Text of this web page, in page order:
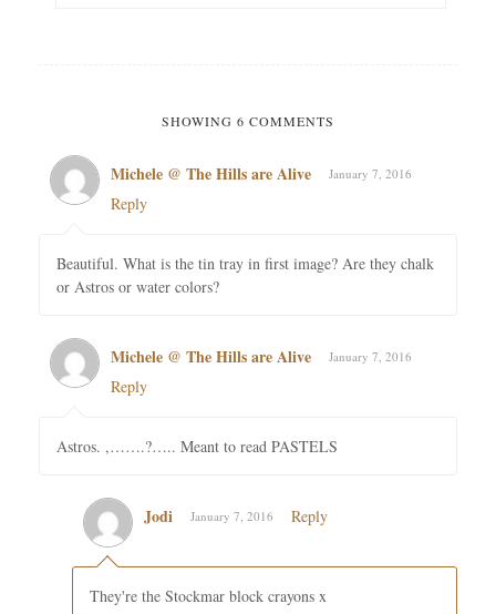
SHOWING 6 COMMENTS
Michele @ The Hills are Alive January 7, 2016
Reply
Beautiful. What is the tin tray in first image? Are they chalk
or Astros or water colors?
Michele @ The Hills are Alive January 7, 2016
Reply
Astros. ,…….?….. Meant to read PASTELS
Jodi January 7, 2016 Reply
They're the Stockmar block crayons x